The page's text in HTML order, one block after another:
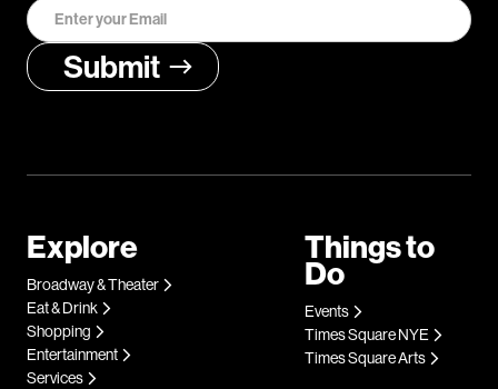
Explore
Broadway & Theater
Eat & Drink
Shopping
Entertainment
Services
Things to
Do
Events
Times Square NYE
Times Square Arts